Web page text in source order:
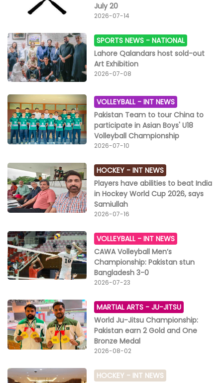
July 20
2026-07-14
SPORTS NEWS -NATIONAL
Lahore Qalandars host sold-out
Art Exhibition
2026-07-08
VOLLEYBALL -INT NEWS
Pakistan Team to tour China to
participate in Asian Boys' U18
Volleyball Championship
2026-07-10
HOCKEY -INT NEWS
Players have abilities to beat India
in Hockey World Cup 2026, says
Samiullah
2026-07-16
VOLLEYBALL -INT NEWS
CAWA Volleyball Men’s
Championship: Pakistan stun
Bangladesh 3-0
2026-07-23
MARTIAL ARTS -JU-JITSU
World Ju-Jitsu Championship:
Pakistan earn 2 Gold and One
Bronze Medal
2026-08-02
HOCKEY - INT NEWS